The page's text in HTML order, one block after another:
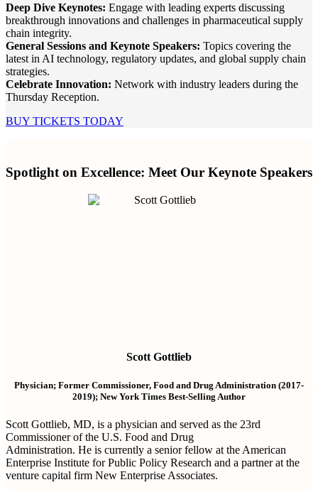
Deep Dive Keynotes: Engage with leading experts discussing
breakthrough innovations and challenges in pharmaceutical supply
chain integrity.
General Sessions and Keynote Speakers: Topics covering the
latest in AI technology, regulatory updates, and global supply chain
strategies.
Celebrate Innovation: Network with industry leaders during the
Thursday Reception.
BUY TICKETS TODAY
Spotlight on Excellence: Meet Our Keynote Speakers
Scott Gottlieb
Physician; Former Commissioner, Food and Drug Administration (2017-
2019); New York Times Best-Selling Author
Scott Gottlieb, MD, is a physician and served as the 23rd
Commissioner of the U.S. Food and Drug
Administration. He is currently a senior fellow at the American
Enterprise Institute for Public Policy Research and a partner at the
venture capital firm New Enterprise Associates.